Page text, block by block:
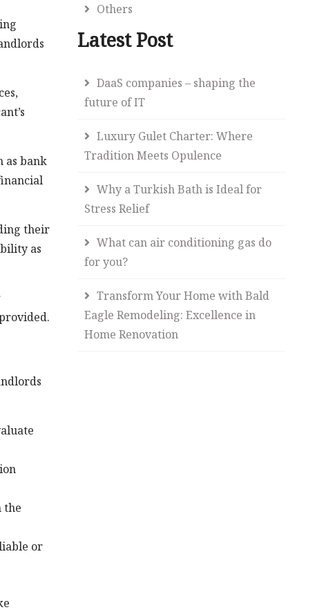
as bank
their
as
the
or
Others
Latest Post
DaaS companies – shaping the
future of IT
Luxury Gulet Charter: Where
Tradition Meets Opulence
Why a Turkish Bath is Ideal for
Stress Relief
What can air conditioning gas do
for you?
Transform Your Home with Bald
Eagle Remodeling: Excellence in
Home Renovation